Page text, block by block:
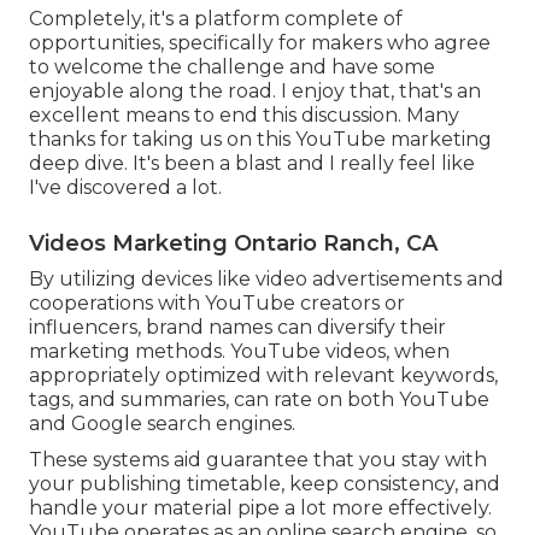
Completely, it's a platform complete of
opportunities, specifically for makers who agree
to welcome the challenge and have some
enjoyable along the road. I enjoy that, that's an
excellent means to end this discussion. Many
thanks for taking us on this YouTube marketing
deep dive. It's been a blast and I really feel like
I've discovered a lot.
Videos Marketing Ontario Ranch, CA
By utilizing devices like video advertisements and
cooperations with YouTube creators or
influencers, brand names can diversify their
marketing methods. YouTube videos, when
appropriately optimized with relevant keywords,
tags, and summaries, can rate on both YouTube
and Google search engines.
These systems aid guarantee that you stay with
your publishing timetable, keep consistency, and
handle your material pipe a lot more effectively.